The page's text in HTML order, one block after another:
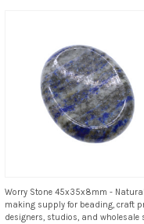
Worry Stone 45x35x8mm -
making supply for beading, craft
designers, studios, and wholesale